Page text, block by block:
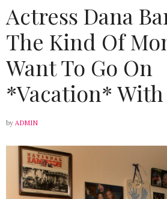
Actress Dana
The Kind Of
Want To Go On
*Vacation* With
by ADMIN